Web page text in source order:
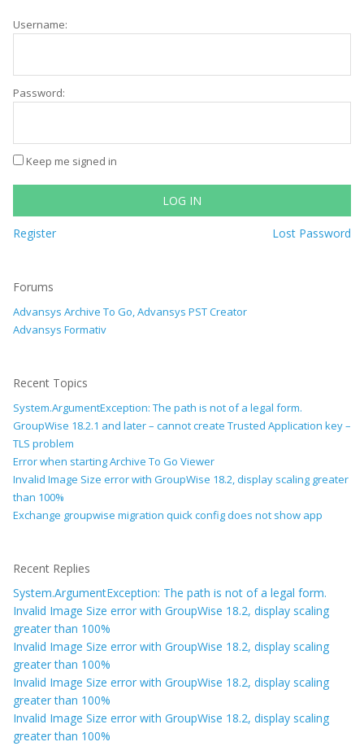
Username:
Password:
Keep me signed in
LOG IN
Register Lost Password
Forums
Advansys Archive To Go, Advansys PST Creator
Advansys Formativ
Recent Topics
System.ArgumentException: The path is not of a legal form.
GroupWise 18.2.1 and later – cannot create Trusted Application key –
TLS problem
Error when starting Archive To Go Viewer
Invalid Image Size error with GroupWise 18.2, display scaling greater
than 100%
Exchange groupwise migration quick config does not show app
Recent Replies
System.ArgumentException: The path is not of a legal form.
Invalid Image Size error with GroupWise 18.2, display scaling
greater than 100%
Invalid Image Size error with GroupWise 18.2, display scaling
greater than 100%
Invalid Image Size error with GroupWise 18.2, display scaling
greater than 100%
Invalid Image Size error with GroupWise 18.2, display scaling
greater than 100%